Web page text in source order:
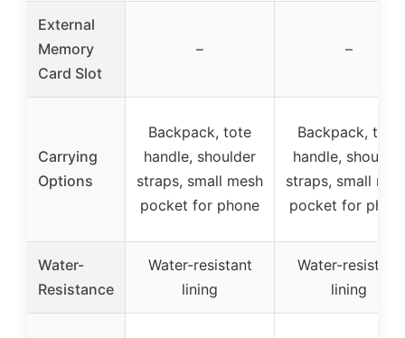
External
Memory
Card Slot
– –
Carrying
Options
Backpack, tote
handle, shoulder
straps, small mesh
pocket for phone
Backpack, tote
handle, shoulder
straps, small
pocket for
Water-
Resistance
Water-resistant
lining
Water-resistant
lining